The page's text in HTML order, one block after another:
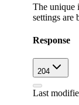
The unique
settings are
Response
204
Last